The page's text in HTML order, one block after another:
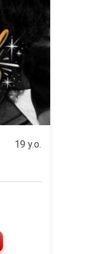
19 y.o.